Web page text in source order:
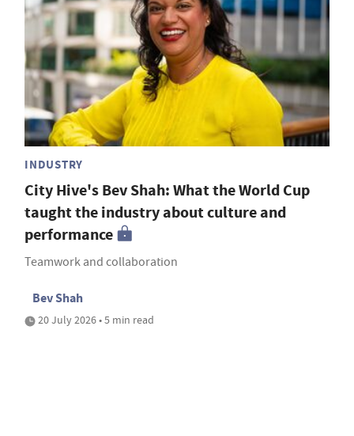
INDUSTRY
City Hive's Bev Shah: What the World Cup
taught the industry about culture and
performance
Teamwork and collaboration
Bev Shah
20 July 2026 • 5 min read